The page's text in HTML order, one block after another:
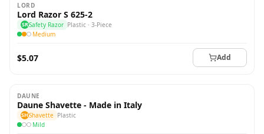
LORD
Lord Razor S 625-2
SRSafety Razor Plastic · 3-Piece
Medium
$5.07 Add
DAUNE
Daune Shavette - Made in Italy
SHShavette Plastic
Mild